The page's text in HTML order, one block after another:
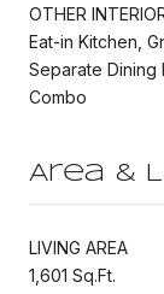
OTHER
Eat-in Kitchen,
Separate Dining
Combo
Area &
LIVING AREA
1,601 Sq.Ft.